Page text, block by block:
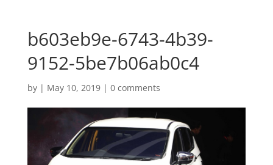
b603eb9e-6743-4b39-
9152-5be7b06ab0c4
by | May 10, 2019| 0 comments